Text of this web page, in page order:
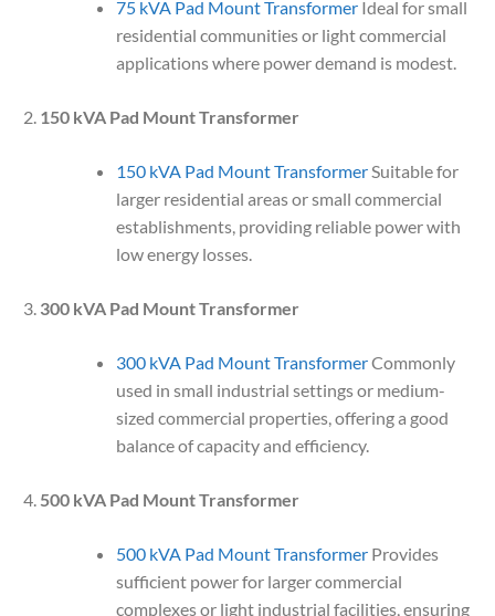
75 kVA Pad Mount TransformerIdeal for small
residential communities or light commercial
applications where power demand is modest.
150 kVA Pad Mount Transformer
150 kVA Pad Mount TransformerSuitable for
larger residential areas or small commercial
establishments, providing reliable power with
low energy losses.
300 kVA Pad Mount Transformer
300 kVA Pad Mount TransformerCommonly
used in small industrial settings or medium-
sized commercial properties, offering a good
balance of capacity and efficiency.
500 kVA Pad Mount Transformer
500 kVA Pad Mount TransformerProvides
sufficient power for larger commercial
complexes or light industrial facilities, ensuring